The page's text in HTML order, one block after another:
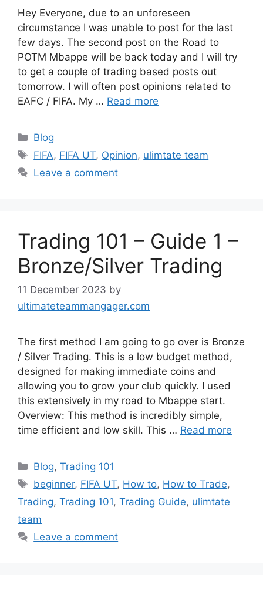
Hey Everyone, due to an unforeseen
circumstance I was unable to post for the last
few days. The second post on the Road to
POTM Mbappe will be back today and I will try
to get a couple of trading based posts out
tomorrow. I will often post opinions related to
EAFC / FIFA. My … Read more
Categories
Blog
Tags
FIFA, FIFA UT, Opinion, ulimtate team
Leave a comment
Trading 101 – Guide 1 –
Bronze/Silver Trading
11 December 2023 by
ultimateteammangager.com
The first method I am going to go over is Bronze
/ Silver Trading. This is a low budget method,
designed for making immediate coins and
allowing you to grow your club quickly. I used
this extensively in my road to Mbappe start.
Overview: This method is incredibly simple,
time efficient and low skill. This … Read more
Categories
Blog,Trading 101
Tags
beginner, FIFA UT, How to, How to Trade,
Trading, Trading 101, Trading Guide, ulimtate
team
Leave a comment